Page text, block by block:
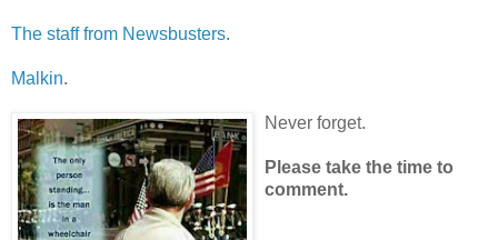
The staff from Newsbusters.
Malkin.
Never forget.
Please take the time to
comment.